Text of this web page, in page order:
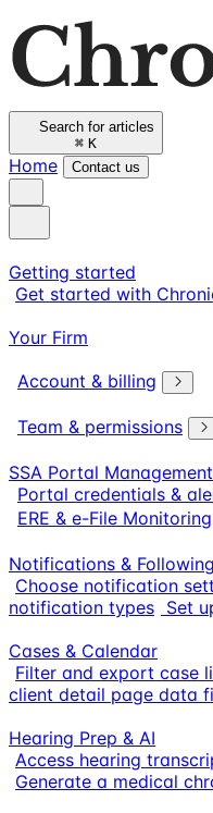
Search for articles
⌘ K
Home Contact us
Getting started
Get started with
Your Firm
Account & billing
Team & permissions
SSA Portal Management
Portal credentials &
ERE & e-File Monitoring
Notifications & Following
Choose notification
notification types Set
Cases & Calendar
Filter and export case
client detail page data
Hearing Prep & AI
Access hearing
Generate a medical